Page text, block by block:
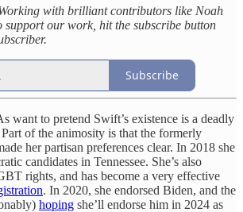
with brilliant contributors like Noah
support our work, hit the subscribe button
Subscribe
want to pretend Swift’s existence is a deadly
of the animosity is that the formerly
her partisan preferences clear. In 2018 she
candidates in Tennessee. She’s also
rights, and has become a very effective
. In 2020, she endorsed Biden, and the
hoping she’ll endorse him in 2024 as